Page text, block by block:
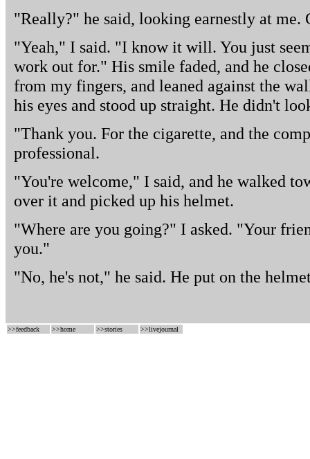
"Really?" he said, looking earnestly at me.
"Yeah," I said. "I know it will. You just
work out for." His smile faded, and he
from my fingers, and leaned against the
his eyes and stood up straight. He didn't
"Thank you. For the cigarette, and the
professional.
"You're welcome," I said, and he walked
over it and picked up his helmet.
"Where are you going?" I asked. "Your
you."
"No, he's not," he said. He put on the
>>feedback >>home >>stories >>livejournal